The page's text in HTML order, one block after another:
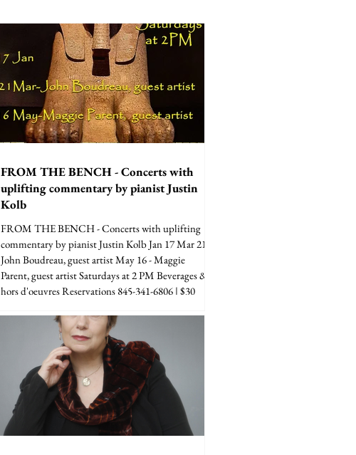
FROM THE BENCH - Concerts with
uplifting commentary by pianist Justin
Kolb
FROM THE BENCH - Concerts with uplifting
commentary by pianist Justin Kolb Jan 17 Mar 21 -
John Boudreau, guest artist May 16 - Maggie
Parent, guest artist Saturdays at 2 PM Beverages &
hors d'oeuvres Reservations 845-341-6806 | $30